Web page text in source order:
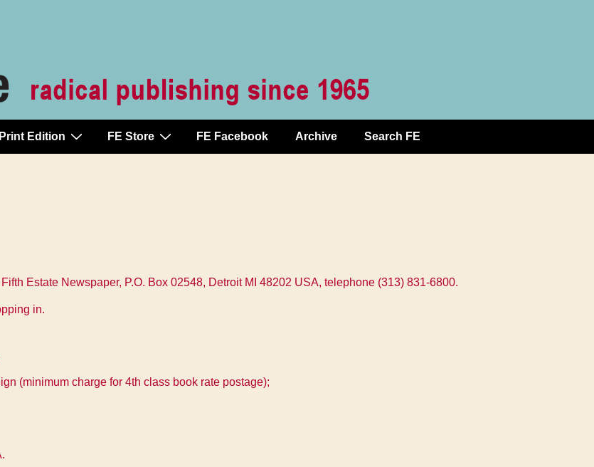
Print Edition FE Store FE Facebook Archive Search FE
Estate Newspaper, P.O. Box 02548, Detroit MI 48202 USA, telephone (313) 831-6800.
in.
(minimum charge for 4th class book rate postage);